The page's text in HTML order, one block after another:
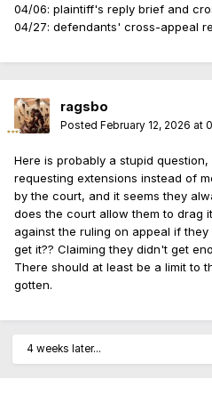
04/06: plaintiff's reply brief and
04/27: defendants' cross-appeal
ragsbo
Posted February 12, 2026 at
Here is probably a stupid
requesting extensions instead of
by the court, and it seems they
does the court allow them to drag
against the ruling on appeal if
get it?? Claiming they didn't get
There should at least be a limit to
gotten.
4 weeks later...